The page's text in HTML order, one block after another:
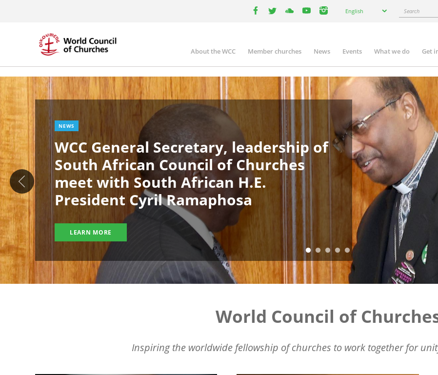
your
English Search
Main
navigation
About the WCC Member churches News Events What we do Get
Image
NEWS
WCC General Secretary, leadership of
South African Council of Churches
meet with South African H.E.
President Cyril Ramaphosa
LEARN MORE
World Council of
Inspiring the worldwide fellowship of churches to work together for